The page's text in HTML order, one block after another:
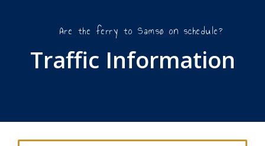
Are the ferry to Samsø on schedule?
Traffic Information